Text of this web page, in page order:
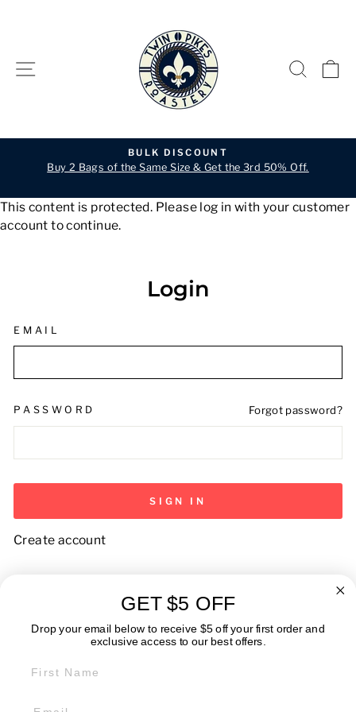
SITE NAVIGATION
Pause
BULK DISCOUNT
Buy 2 Bags of the Same Size & Get the 3rd 50% Off.
This content is protected. Please log in with your customer
account to continue.
Login
EMAIL
PASSWORD Forgot password?
SIGN IN
Create account
GET IN TOUCH:
GET $5 OFF
Drop your email below to receive $5 off your first order and
exclusive access to our best offers.